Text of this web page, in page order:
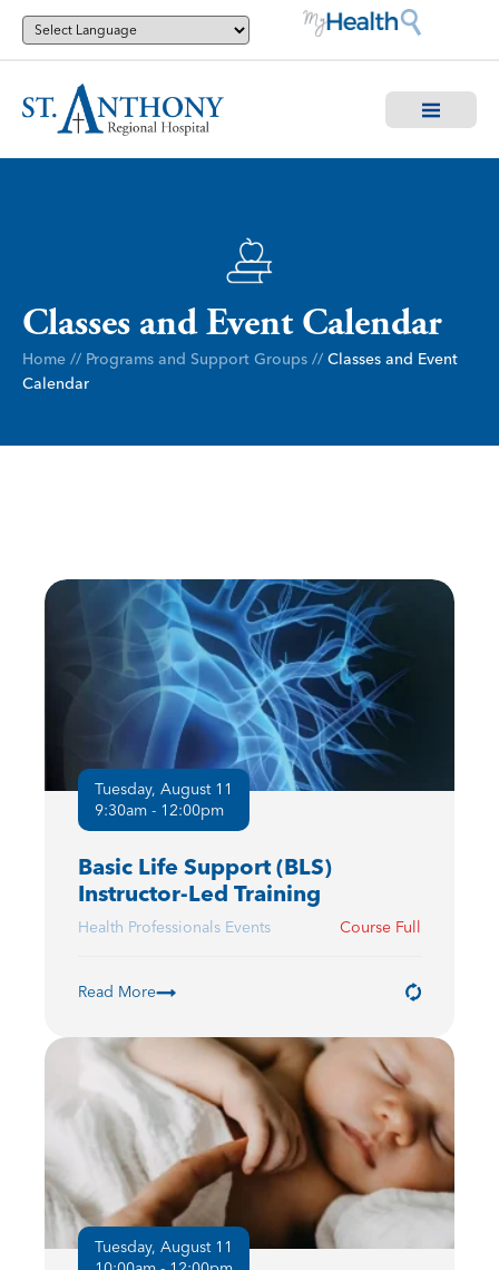
Classes and Event Calendar
Home // Programs and Support Groups // Classes and Event
Calendar
Tuesday, August 11
9:30am - 12:00pm
Basic Life Support (BLS)
Instructor-Led Training
Health Professionals Events Course Full
Read More
Tuesday, August 11